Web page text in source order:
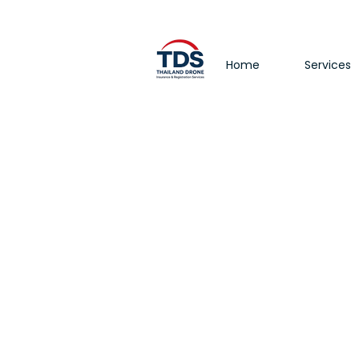
Home Services